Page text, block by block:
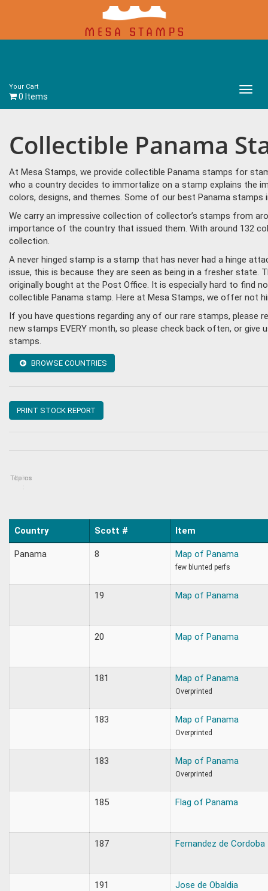
Your Cart
0 Items
Main
Collectible Panama
At Mesa Stamps, we provide collectible Panama stamps for
who a country decides to immortalize on a stamp explains the
colors, designs, and themes. Some of our best Panama stamps
We carry an impressive collection of collector’s stamps from
importance of the country that issued them. With around 132
collection.
A never hinged stamp is a stamp that has never had a hinge
issue, this is because they are seen as being in a fresher
originally bought at the Post Office. It is especially hard to find
collectible Panama stamp. Here at Mesa Stamps, we offer not
If you have questions regarding any of our rare stamps, please
new stamps EVERY month, so please check back often, or
stamps.
BROWSE COUNTRIES
PRINT STOCK REPORT
Topics
Items
:
Country Scott # Item
Panama 8 Map of Panama
few blunted perfs
19 Map of Panama
20 Map of Panama
181 Map of Panama
Overprinted
183 Map of Panama
Overprinted
183 Map of Panama
Overprinted
185 Flag of Panama
187 Fernandez de Cordoba
191 Jose de Obaldia